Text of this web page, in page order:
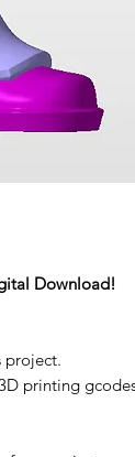
Download!
project.
printing